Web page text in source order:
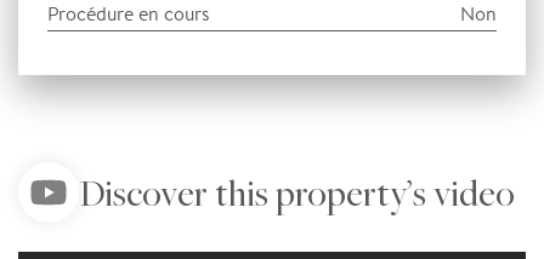
Procédure en cours
Non
Discover this property’s video